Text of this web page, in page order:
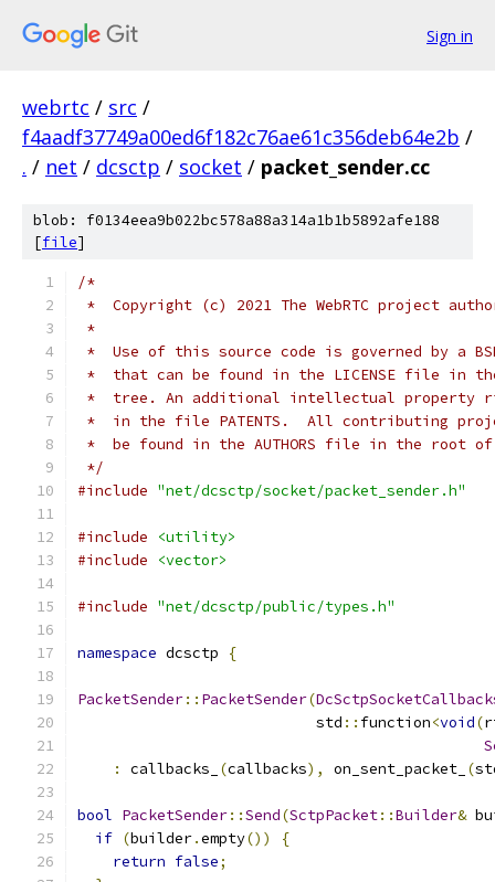
Sign in
webrtc / src /
f4aadf37749a00ed6f182c76ae61c356deb64e2b /
. / net / dcsctp / socket / packet_sender.cc
blob: f0134eea9b022bc578a88a314a1b1b5892afe188
[file]
/*
*  Copyright (c) 2021 The WebRTC project
*
*  Use of this source code is governed by a
*  that can be found in the LICENSE file in
*  tree. An additional intellectual property
*  in the file PATENTS.  All contributing
*  be found in the AUTHORS file in the root
*/
#include "net/dcsctp/socket/packet_sender.h"
#include
<utility>
#include
<vector>
#include "net/dcsctp/public/types.h"
namespace dcsctp {
PacketSender:: PacketSender(
                           std
:: function<void(
:
callbacks_ (callbacks), on_sent_packet_ (
bool PacketSender::Send(SctpPacket::Builder&
if (builder.empty())
{
return false;